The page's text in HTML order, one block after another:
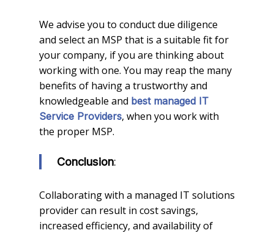
We advise you to conduct due diligence
and select an MSP that is a suitable fit for
your company, if you are thinking about
working with one. You may reap the many
benefits of having a trustworthy and
knowledgeable and best managed IT
Service Providers, when you work with
the proper MSP.
Conclusion:
Collaborating with a managed IT solutions
provider can result in cost savings,
increased efficiency, and availability of